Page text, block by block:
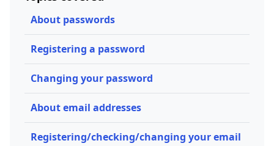
About passwords
Registering a password
Changing your password
About email addresses
Registering/checking/changing your email